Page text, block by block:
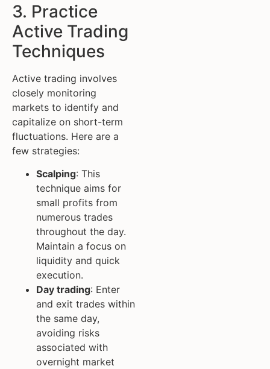
3. Practice
Active Trading
Techniques
Active trading involves
closely monitoring
markets to identify and
capitalize on short-term
fluctuations. Here are a
few strategies:
Scalping: This
technique aims for
small profits from
numerous trades
throughout the day.
Maintain a focus on
liquidity and quick
execution.
Day trading: Enter
and exit trades within
the same day,
avoiding risks
associated with
overnight market